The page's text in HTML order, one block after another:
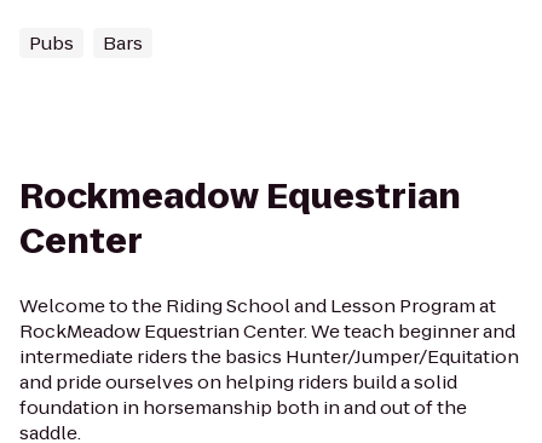
Pubs Bars
Rockmeadow Equestrian
Center
Welcome to the Riding School and Lesson Program at
RockMeadow Equestrian Center. We teach beginner and
intermediate riders the basics Hunter/Jumper/Equitation
and pride ourselves on helping riders build a solid
foundation in horsemanship both in and out of the
saddle.